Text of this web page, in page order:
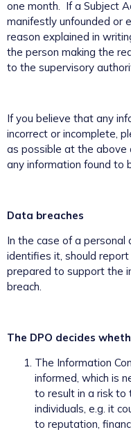
one month. If a Subject
manifestly unfounded or
reason explained in
the person making the
to the supervisory
If you believe that any
incorrect or incomplete,
as possible at the above
any information found to
Data breaches
In the case of a personal
identifies it, should
prepared to support the
breach.
The DPO decides
The Information
informed, which is
to result in a risk to
individuals, e.g. it
to reputation,